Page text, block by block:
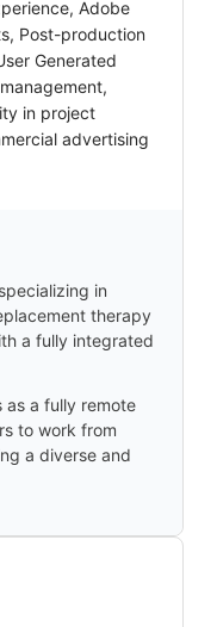
Adobe
Post-production
Generated
in project
advertising
in
therapy
a fully integrated
as a fully remote
to work from
a diverse and